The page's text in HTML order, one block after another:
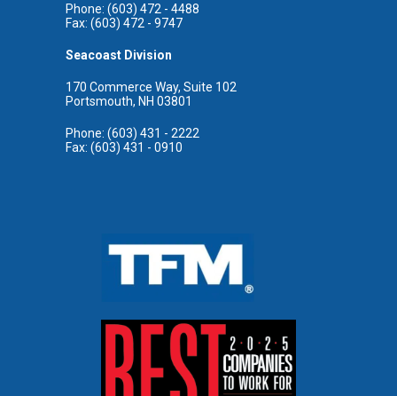
Phone: (603) 472 - 4488
Fax: (603) 472 - 9747
Seacoast Division
170 Commerce Way, Suite 102
Portsmouth, NH 03801
Phone: (603) 431 - 2222
Fax: (603) 431 - 0910